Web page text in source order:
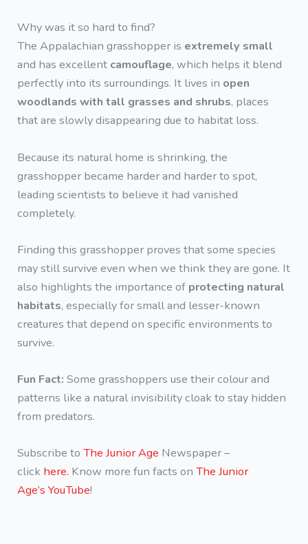
Why was it so hard to find?
The Appalachian grasshopper is extremely small
and has excellent camouflage, which helps it blend
perfectly into its surroundings. It lives in open
woodlands with tall grasses and shrubs, places
that are slowly disappearing due to habitat loss.
Because its natural home is shrinking, the
grasshopper became harder and harder to spot,
leading scientists to believe it had vanished
completely.
Finding this grasshopper proves that some species
may still survive even when we think they are gone. It
also highlights the importance of protecting natural
habitats, especially for small and lesser-known
creatures that depend on specific environments to
survive.
Fun Fact: Some grasshoppers use their colour and
patterns like a natural invisibility cloak to stay hidden
from predators.
Subscribe toThe Junior Age Newspaper –
click here. Know more fun facts onThe Junior
Age’s YouTube!